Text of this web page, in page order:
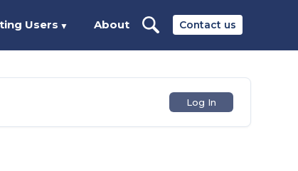
Contact us
Users ▼ About
Log In